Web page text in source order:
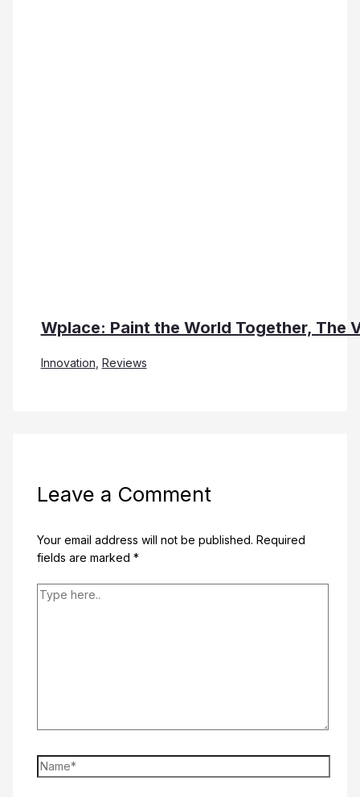
Wplace: Paint the World Together, The
Innovation Reviews
Leave a Comment
Your email address will not be published. Required
fields are marked *
Type
Name*